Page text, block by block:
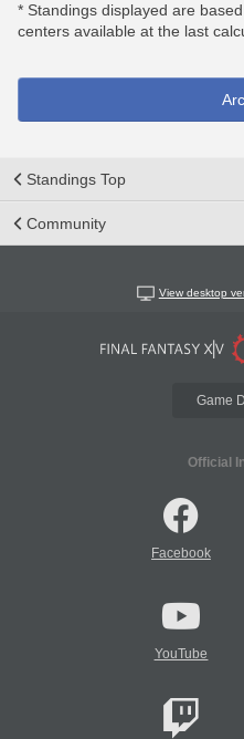
* Standings displayed are
centers available at the last
Standings Top
Community
View desktop
Game
Official
Facebook
YouTube